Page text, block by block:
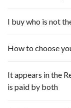
I buy who is not
How to choose
It appears in the
is paid by both